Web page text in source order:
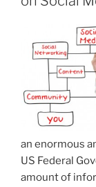
an enormous
US Federal
amount of